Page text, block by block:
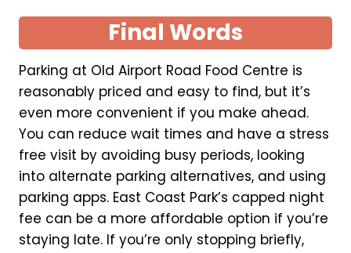
Final Words
Parking at Old Airport Road Food Centre is
reasonably priced and easy to find, but it’s
even more convenient if you make ahead.
You can reduce wait times and have a stress
free visit by avoiding busy periods, looking
into alternate parking alternatives, and using
parking apps. East Coast Park’s capped night
fee can be a more affordable option if you’re
staying late. If you’re only stopping briefly,